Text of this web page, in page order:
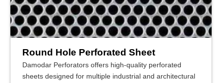
Round Hole Perforated Sheet
Damodar Perforators offers high-quality perforated
sheets designed for multiple industrial and architectural